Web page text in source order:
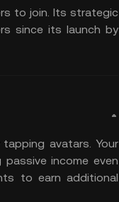
to join. Its strategic
since its launch by
avatars. Your
income even
to earn additional